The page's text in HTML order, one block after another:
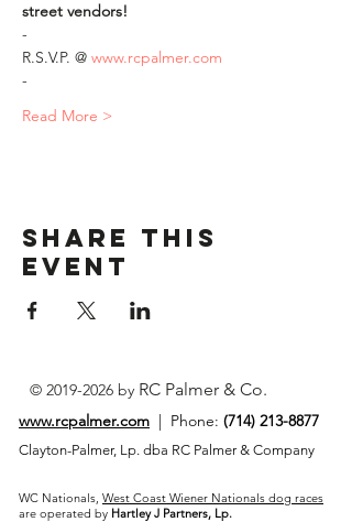
street vendors!
-
R.S.V.P. @ www.rcpalmer.com
-
Read More >
Share This
Event
© 2019-2026 by RC Palmer & Co.
www.rcpalmer.com | Phone: (714) 213-8877
Clayton-Palmer, Lp. dba RC Palmer & Company
WC Nationals, West Coast Wiener Nationals dog races
are operated by Hartley J Partners, Lp.